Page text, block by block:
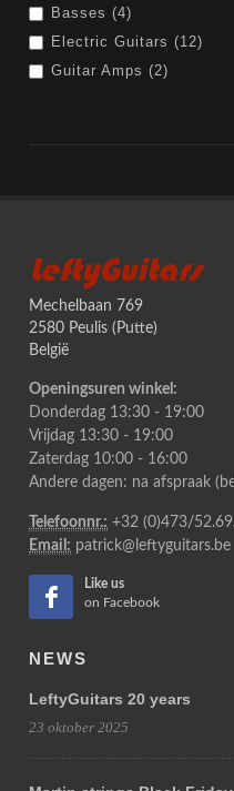
Basses (4)
Electric Guitars (12)
Guitar Amps (2)
LeftyGuitars
Mechelbaan 769
2580 Peulis (Putte)
België
Openingsuren winkel:
Donderdag 13:30 - 19:00
Vrijdag 13:30 - 19:00
Zaterdag 10:00 - 16:00
Andere dagen: na afspraak
Telefoonnr.: +32 (0)473/
Email: patrick@leftyguitars.be
Like us
on Facebook
NEWS
LeftyGuitars 20 years
23 oktober 2025